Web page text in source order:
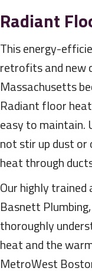
Radiant
This energy-
retrofits and new
Massachusetts
Radiant floor
easy to maintain.
not stir up dust
heat through
Our highly
Basnett
thoroughly
heat and the
MetroWest